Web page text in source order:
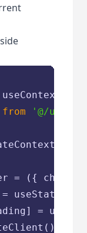
from '@/utils/
= ( {
useState(
=